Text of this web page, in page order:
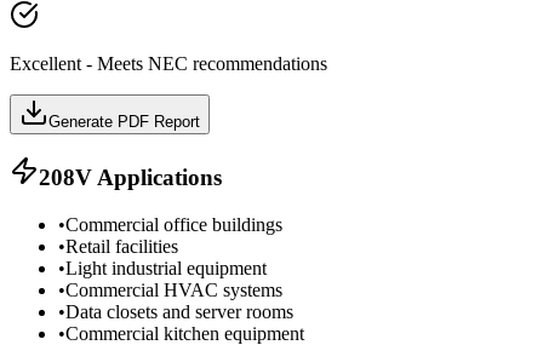
Excellent - Meets NEC recommendations
Generate PDF Report
208V Applications
•Commercial office buildings
•Retail facilities
•Light industrial equipment
•Commercial HVAC systems
•Data closets and server rooms
•Commercial kitchen equipment